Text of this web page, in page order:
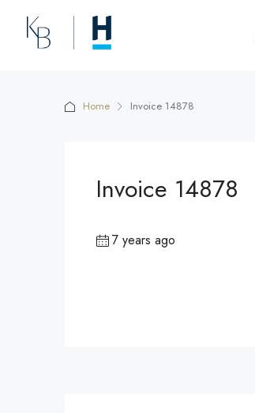
Home Invoice 14878
Invoice 14878
7 years ago